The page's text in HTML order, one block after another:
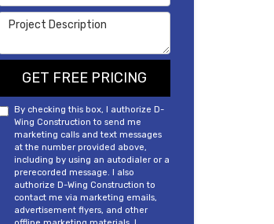
Project Description
GET FREE PRICING
By checking this box, I authorize D-
Wing Construction to send me
marketing calls and text messages
at the number provided above,
including by using an autodialer or a
prerecorded message. I also
authorize D-Wing Construction to
contact me via marketing emails,
advertisement flyers, and other